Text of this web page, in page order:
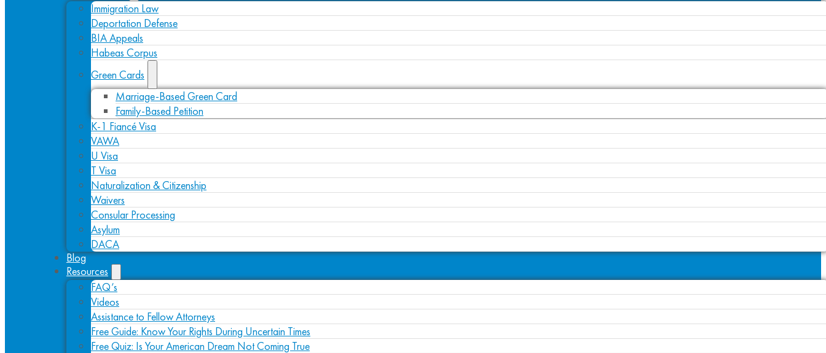
Immigration Law
Deportation Defense
BIA Appeals
Habeas Corpus
Green Cards
Marriage-Based Green Card
Family-Based Petition
K-1 Fiancé Visa
VAWA
U Visa
T Visa
Naturalization & Citizenship
Waivers
Consular Processing
Asylum
DACA
Blog
Resources
FAQ’s
Videos
Assistance to Fellow Attorneys
Free Guide: Know Your Rights During Uncertain Times
Free Quiz: Is Your American Dream Not Coming True